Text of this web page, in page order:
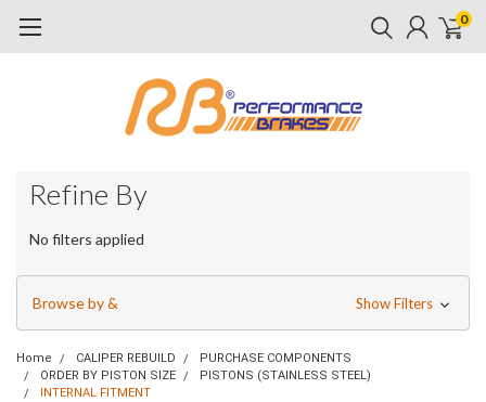
0
Refine By
No filters applied
Browse by & Show Filters
Home CALIPER REBUILD
PURCHASE COMPONENTS
ORDER BY PISTON SIZE
PISTONS (STAINLESS STEEL)
INTERNAL FITMENT